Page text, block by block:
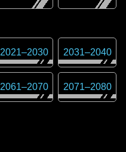
2021–2030 2031–2040
2061–2070 2071–2080